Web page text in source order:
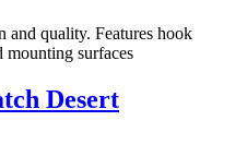
and quality. Features hook
mounting surfaces
Desert